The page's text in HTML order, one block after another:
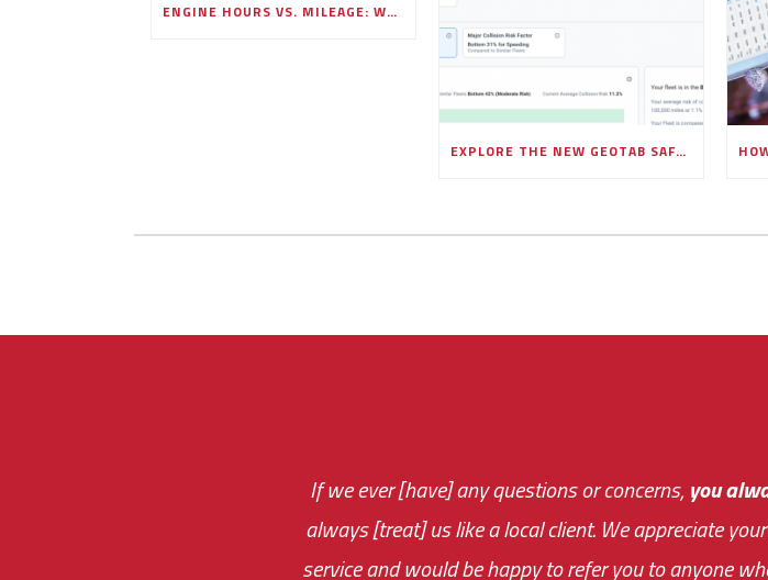
ENGINE HOURS VS. MILEAGE: WHICH IS BETTER FOR FLEET MAINTENANCE SCHEDULING?
EXPLORE THE NEW GEOTAB SAFETY OVERVIEW PAGE IN MYGEOTAB
If we ever [have] any questions or concerns,you
always [treat] us like a local client. We appreciate
service and would be happy to refer you to anyone
You are very responsive and fast about getting
monthly fee on the very first day!
immediate.